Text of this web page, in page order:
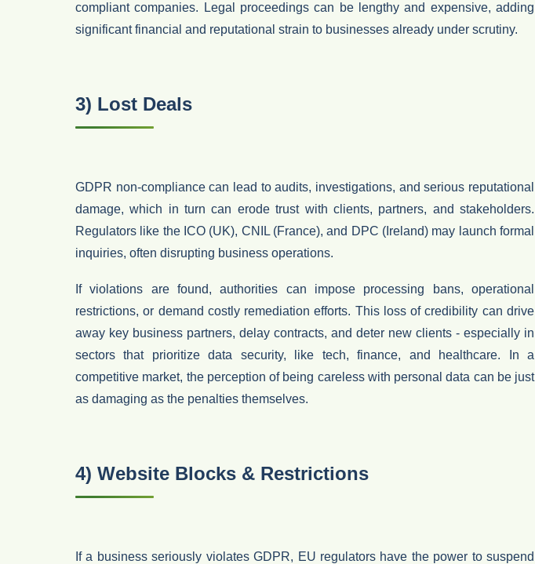
compliant companies. Legal proceedings can be lengthy and expensive, adding
significant financial and reputational strain to businesses already under scrutiny.
3) Lost Deals
GDPR non-compliance can lead to audits, investigations, and serious reputational
damage, which in turn can erode trust with clients, partners, and stakeholders.
Regulators like the ICO (UK), CNIL (France), and DPC (Ireland) may launch formal
inquiries, often disrupting business operations.
If violations are found, authorities can impose processing bans,operational
restrictions, or demand costly remediation efforts. This loss of credibility can drive
away key business partners, delay contracts, and deter new clients - especially in
sectors that prioritize data security, like tech, finance, and healthcare. In a
competitive market, the perception of being careless with personal data can be just
as damaging as the penalties themselves.
4) Website Blocks & Restrictions
If a business seriously violates GDPR, EU regulators have the power to suspend